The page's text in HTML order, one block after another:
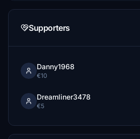
Supporters
Danny1968
€10
Dreamliner3478
€5